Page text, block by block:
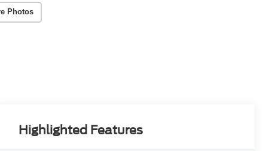
Photos
Highlighted Features